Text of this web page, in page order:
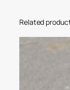
Related